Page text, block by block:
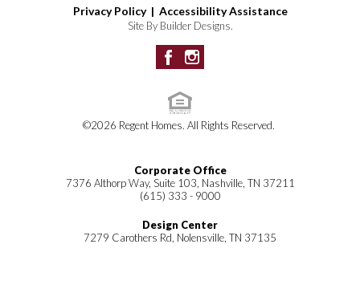
Privacy Policy | Accessibility Assistance
Site By Builder Designs.
©2026 Regent Homes. All Rights Reserved.
Corporate Office
7376 Althorp Way, Suite 103, Nashville, TN 37211
(615) 333 - 9000
Design Center
7279 Carothers Rd, Nolensville, TN 37135